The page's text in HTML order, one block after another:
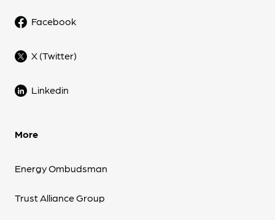
Facebook
X (Twitter)
Linkedin
More
Energy Ombudsman
Trust Alliance Group